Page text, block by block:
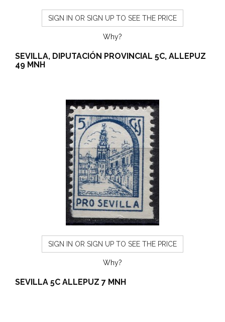
SIGN IN OR SIGN UP TO SEE THE PRICE
Why?
SEVILLA, DIPUTACIÓN PROVINCIAL 5C, ALLEPUZ
49 MNH
SIGN IN OR SIGN UP TO SEE THE PRICE
Why?
SEVILLA 5C ALLEPUZ 7 MNH